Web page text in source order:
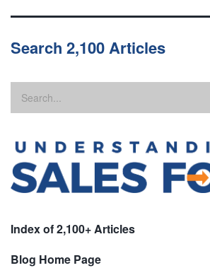
Search 2,100 Articles
Index of 2,100+ Articles
Blog Home Page